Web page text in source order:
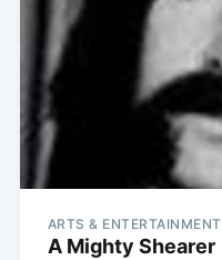
ARTS & ENTERTAINMENT
A Mighty Shearer